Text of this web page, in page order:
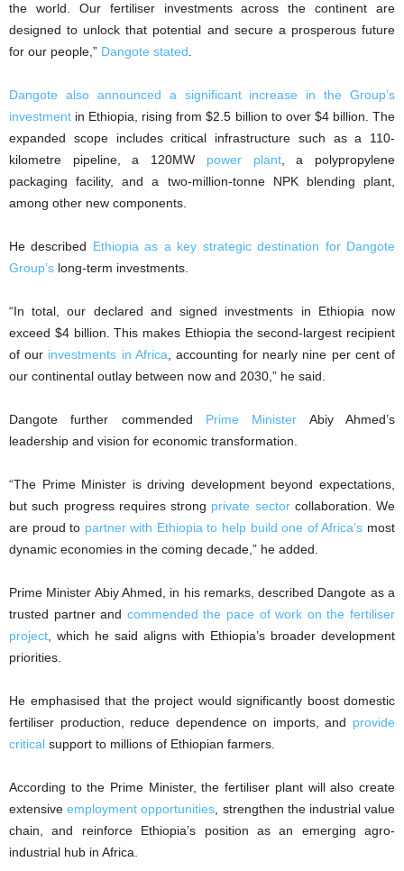
the world. Our fertiliser investments across the continent are
designed to unlock that potential and secure a prosperous future
for our people,” Dangote stated.
Dangote also announced a significant increase in the Group’s
investment in Ethiopia, rising from $2.5 billion to over $4 billion. The
expanded scope includes critical infrastructure such as a 110-
kilometre pipeline, a 120MW power plant, a polypropylene
packaging facility, and a two-million-tonne NPK blending plant,
among other new components.
He described Ethiopia as a key strategic destination for Dangote
Group’s long-term investments.
“In total, our declared and signed investments in Ethiopia now
exceed $4 billion. This makes Ethiopia the second-largest recipient
of our investments in Africa, accounting for nearly nine per cent of
our continental outlay between now and 2030,” he said.
Dangote further commended Prime Minister Abiy Ahmed’s
leadership and vision for economic transformation.
“The Prime Minister is driving development beyond expectations,
but such progress requires strong private sectorcollaboration. We
are proud to partner with Ethiopia to help build one of Africa’s most
dynamic economies in the coming decade,” he added.
Prime Minister Abiy Ahmed, in his remarks, described Dangote as a
trusted partner and commended the pace of work on the fertiliser
project, which he said aligns with Ethiopia’s broader development
priorities.
He emphasised that the project would significantly boost domestic
fertiliser production, reduce dependence on imports, and provide
critical support to millions of Ethiopian farmers.
According to the Prime Minister, the fertiliser plant will also create
extensiveemployment opportunities, strengthen the industrial value
chain, and reinforce Ethiopia’s position as an emerging agro-
industrial hub in Africa.